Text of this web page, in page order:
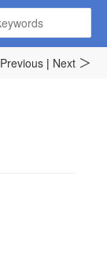
Previous | Next ＞